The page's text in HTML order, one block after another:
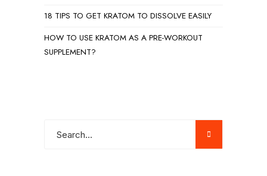
18 TIPS TO GET KRATOM TO DISSOLVE EASILY
HOW TO USE KRATOM AS A PRE-WORKOUT
SUPPLEMENT?